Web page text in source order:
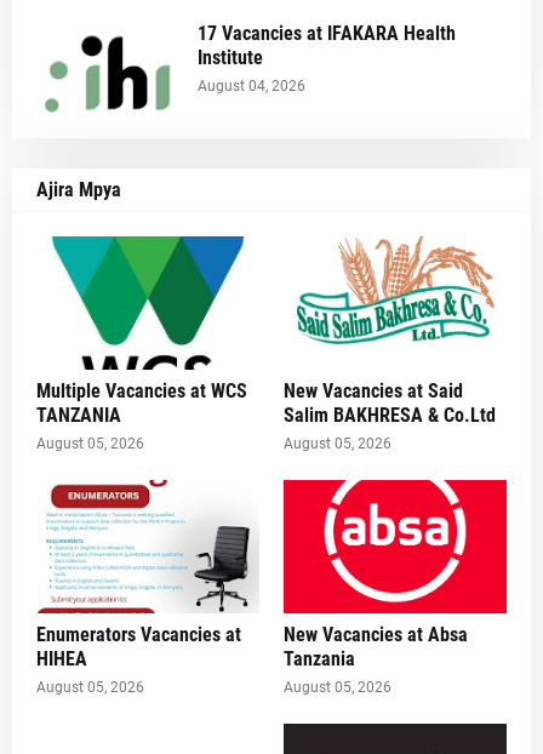
17 Vacancies at IFAKARA Health
Institute
August 04, 2026
Ajira Mpya
Multiple Vacancies at WCS
TANZANIA
August 05, 2026
New Vacancies at Said
Salim BAKHRESA & Co.Ltd
August 05, 2026
Enumerators Vacancies at
HIHEA
August 05, 2026
New Vacancies at Absa
Tanzania
August 05, 2026